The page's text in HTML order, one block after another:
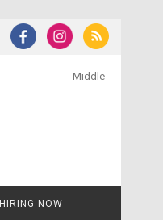
Middle
HIRING NOW